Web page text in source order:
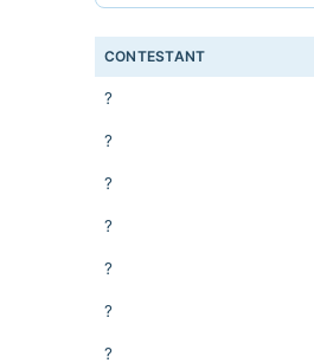
CONTESTANT
?
?
?
?
?
?
?